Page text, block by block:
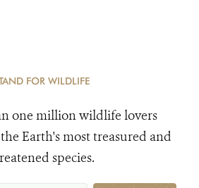
FOR WILDLIFE
one million wildlife lovers
Earth's most treasured and
species.